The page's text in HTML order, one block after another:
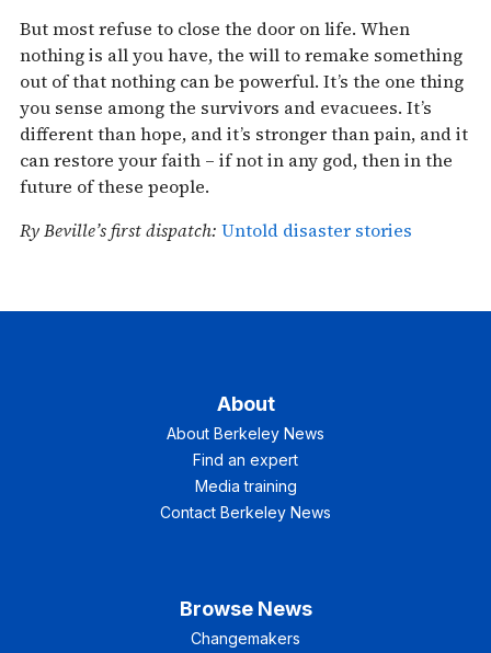
But most refuse to close the door on life. When
nothing is all you have, the will to remake something
out of that nothing can be powerful. It’s the one thing
you sense among the survivors and evacuees. It’s
different than hope, and it’s stronger than pain, and it
can restore your faith – if not in any god, then in the
future of these people.
Ry Beville’s first dispatch: Untold disaster stories
About
About Berkeley News
Find an expert
Media training
Contact Berkeley News
Browse News
Changemakers